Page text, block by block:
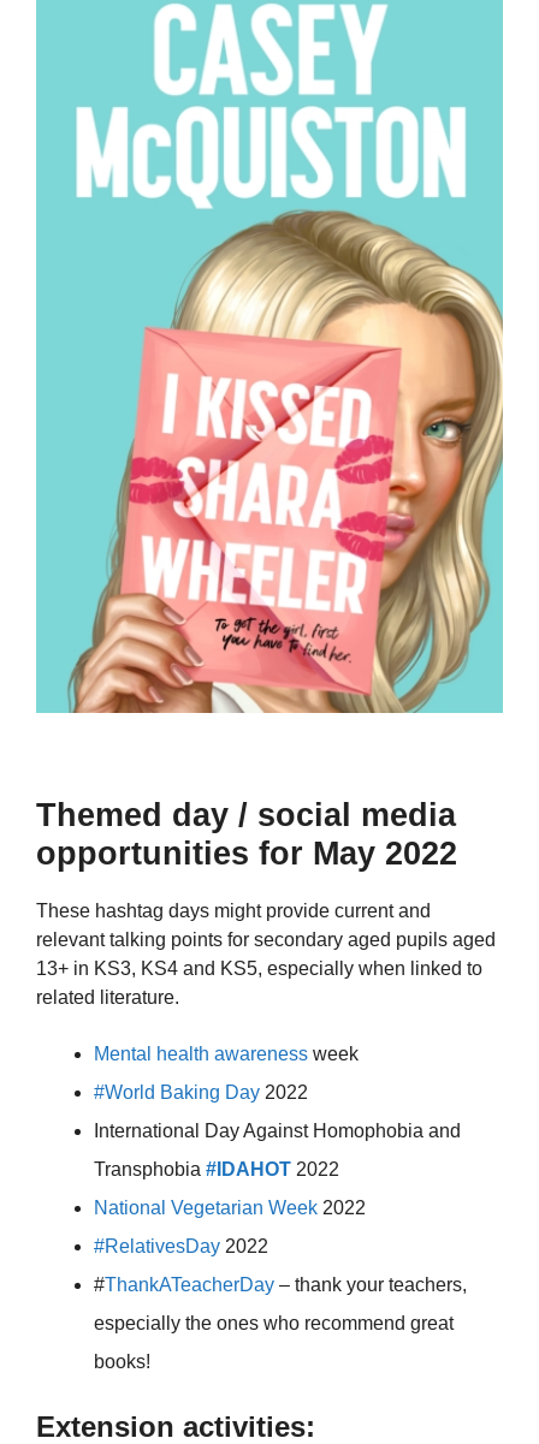
Themed day / social media
opportunities for May 2022
These hashtag days might provide current and
relevant talking points for secondary aged pupils aged
13+ in KS3, KS4 and KS5, especially when linked to
related literature.
Mental health awareness week
#World Baking Day 2022
International Day Against Homophobia and
Transphobia #IDAHOT 2022
National Vegetarian Week 2022
#RelativesDay 2022
#ThankATeacherDay – thank your teachers,
especially the ones who recommend great
books!
Extension activities: